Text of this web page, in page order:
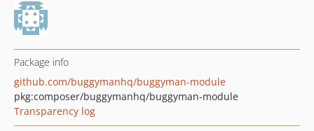
Package info
github.com/buggymanhq/buggyman-module
pkg:composer/buggymanhq/buggyman-module
Transparency log